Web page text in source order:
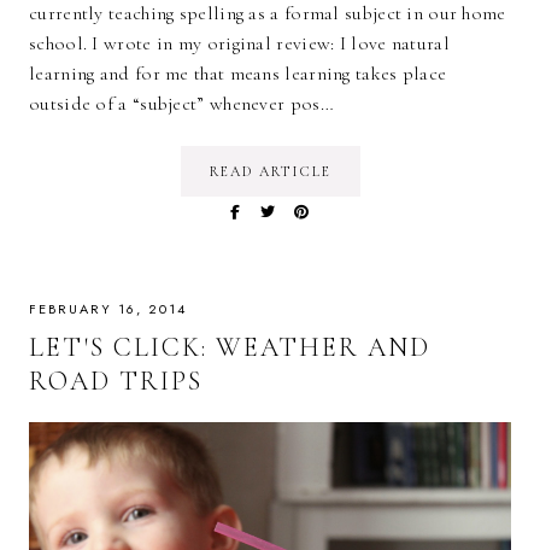
currently teaching spelling as a formal subject in our home
school. I wrote in my original review: I love natural
learning and for me that means learning takes place
outside of a “subject” whenever pos…
READ ARTICLE
FEBRUARY 16, 2014
LET'S CLICK: WEATHER AND
ROAD TRIPS